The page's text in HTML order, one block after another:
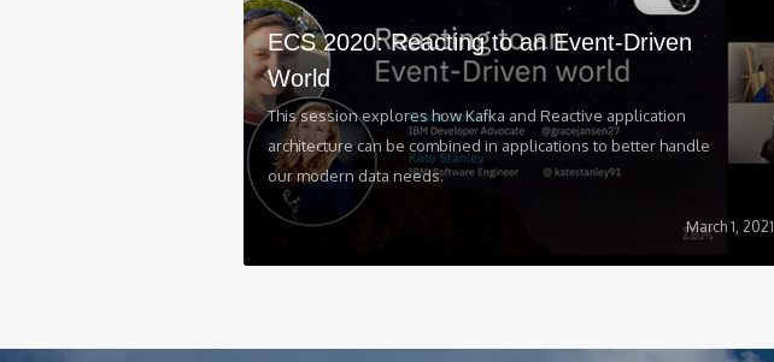
ECS 2020: Reacting to an Event-Driven
World
This session explores how Kafka and Reactive application
architecture can be combined in applications to better handle
our modern data needs.
March 1, 2021